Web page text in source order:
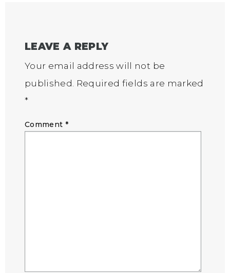
LEAVE A REPLY
Your email address will not be
published. Required fields are marked
*
Comment *